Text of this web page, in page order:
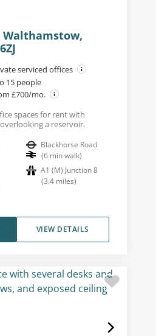
Walthamstow,
serviced offices
15 people
£700/mo.
spaces for rent with
a reservoir.
Blackhorse Road
(6 min walk)
A1 (M) Junction 8
(3.4 miles)
VIEW DETAILS